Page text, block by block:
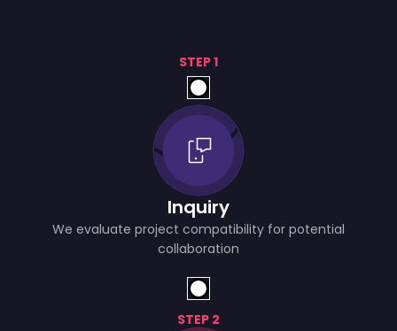
STEP 1
Inquiry
We evaluate project compatibility for potential
collaboration
STEP 2